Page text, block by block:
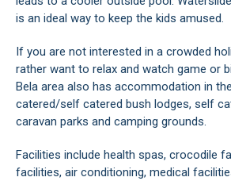
is an ideal way to keep the kids amused.
If you are not interested in a crowded
rather want to relax and watch game or
Bela area also has accommodation in
catered/self catered bush lodges, self
caravan parks and camping grounds.
Facilities include health spas, crocodile
facilities, air conditioning, medical